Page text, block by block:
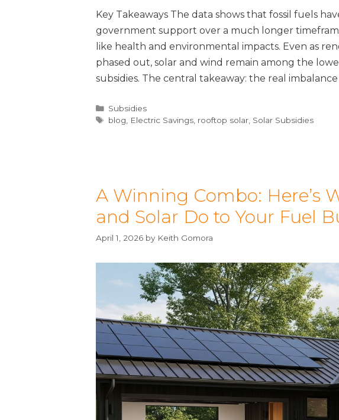
Key Takeaways The data shows that fossil fuels
government support over a much longer
like health and environmental impacts. Even as
phased out, solar and wind remain among the
subsidies. The central takeaway: the real imbalance
Subsidies
blog
Electric Savings rooftop solar Solar Subsidies
A Winning Combo: Here’s
and Solar Do to Your Fuel
April 1, 2026 by Keith Gomora